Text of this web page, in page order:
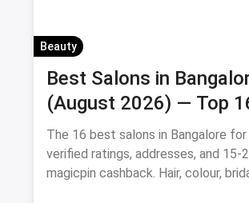
Beauty
Best Salons in
(August 2026) — Top
& Beauty Salons +
Cashback
The 16 best salons in Bangalore
verified ratings, addresses, and 15-
magicpin cashback. Hair, colour,